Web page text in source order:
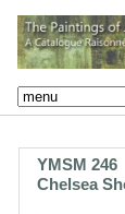
YMSM 246
Chelsea